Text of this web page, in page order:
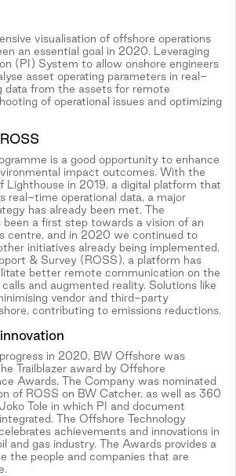
visualisation of offshore operations
an essential goal in 2020. Leveraging
(PI) System to allow onshore engineers
asset operating parameters in real-
data from the assets for remote
of operational issues and optimizing
is a good opportunity to enhance
impact outcomes. With the
Lighthouse in 2019, a digital platform that
real-time operational data, a major
has already been met. The
been a first step towards a vision of an
centre, and in 2020 we continued to
initiatives already being implemented,
& Survey (ROSS), a platform has
better remote communication on the
and augmented reality. Solutions like
vendor and third-party
contributing to emissions reductions.
in 2020, BW Offshore was
Trailblazer award by Offshore
Awards. The Company was nominated
of ROSS on BW Catcher, as well as 360
Tole in which PI and document
The Offshore Technology
achievements and innovations in
and gas industry. The Awards provides a
the people and companies that are